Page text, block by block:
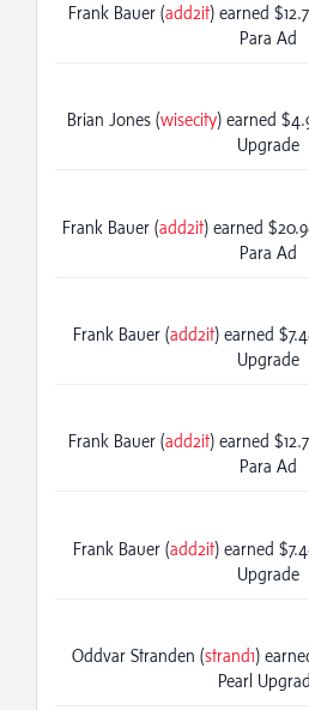
Frank Bauer (add2it) earned
Para Ad
Brian Jones (wisecity) earned
Upgrade
Frank Bauer (add2it) earned
Para Ad
Frank Bauer (add2it) earned
Upgrade
Frank Bauer (add2it) earned
Para Ad
Frank Bauer (add2it) earned
Upgrade
Oddvar Stranden (strand1)
Pearl